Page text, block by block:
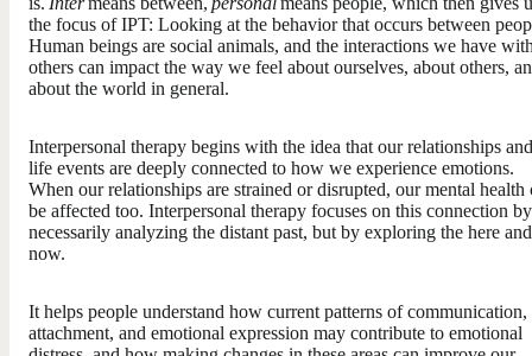
the focus of IPT: Looking at the behavior that occurs between
Human beings are social animals, and the interactions we have
others can impact the way we feel about ourselves, about others,
about the world in general.
Interpersonal therapy begins with the idea that our relationships and
life events are deeply connected to how we experience emotions.
When our relationships are strained or disrupted, our mental health
be affected too. Interpersonal therapy focuses on this connection
necessarily analyzing the distant past, but by exploring the here and
now.
It helps people understand how current patterns of communication,
attachment, and emotional expression may contribute to emotional